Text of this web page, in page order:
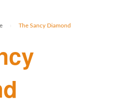
The Sancy Diamond